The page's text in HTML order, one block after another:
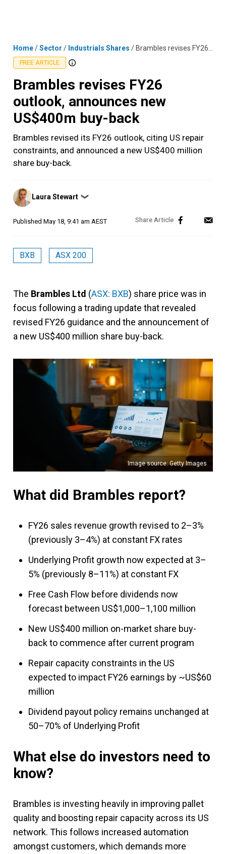
Home/Sector / Industrials Shares / Brambles revises FY26 outlook, announces new US$400m buy-back
FREE ARTICLE
Brambles revises FY26
outlook, announces new
US$400m buy-back
Brambles revised its FY26 outlook, citing US repair
constraints, and announced a new US$400 million
share buy-back.
Posted
by
Laura Stewart ❯
Published May 18, 9:41 am AEST
BXB ASX 200
The Brambles Ltd (ASX: BXB) share price was in
focus following a trading update that revealed
revised FY26 guidance and the announcement of
a new US$400 million share buy-back.
Image source: Getty Images
What did Brambles report?
FY26 sales revenue growth revised to 2–3%
(previously 3–4%) at constant FX rates
Underlying Profit growth now expected at 3–
5% (previously 8–11%) at constant FX
Free Cash Flow before dividends now
forecast between US$1,000–1,100 million
New US$400 million on-market share buy-
back to commence after current program
Repair capacity constraints in the US
expected to impact FY26 earnings by ~US$60
million
Dividend payout policy remains unchanged at
50–70% of Underlying Profit
What else do investors need to
know?
Brambles is investing heavily in improving pallet
quality and boosting repair capacity across its US
network. This follows increased automation
amongst customers, which demands more